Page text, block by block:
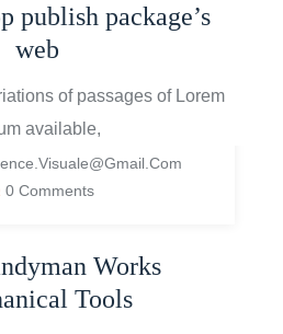
publish package’s
web
of passages of Lorem
available,
0 Comments
Works
Tools